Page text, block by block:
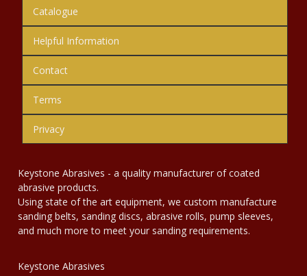
Catalogue
Helpful Information
Contact
Terms
Privacy
Keystone Abrasives - a quality manufacturer of coated
abrasive products.
Using state of the art equipment, we custom manufacture
sanding belts, sanding discs, abrasive rolls, pump sleeves,
and much more to meet your sanding requirements.
Keystone Abrasives